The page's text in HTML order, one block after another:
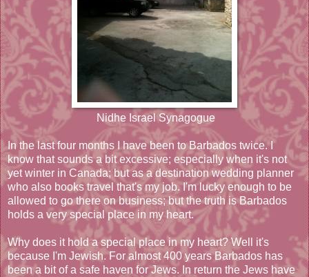
Nidhe Israel Synagogue
In the last four months I have been to Barbados twice. I
know that sounds a bit excessive; especially when it's not
yet winter in Canada; but as a destination wedding planner
who also books travel that's my job. I'm lucky enough to be
allowed to go there on business; but the truth is Barbados
holds a very special place in my heart.
Why does it hold a special place in my heart? Well it's
because I'm Jewish. For almost 400 years Barbados has
been a bit of a safe haven for Jews. In return the Jews have